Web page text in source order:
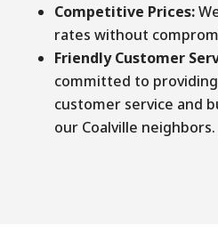
Competitive Prices:
rates without
Friendly Customer
committed to
customer service and
our Coalville neighbors.